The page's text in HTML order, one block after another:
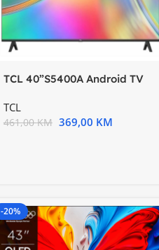
TCL 40”S5400A Android TV
TCL
461,00KM 369,00 KM
-20%